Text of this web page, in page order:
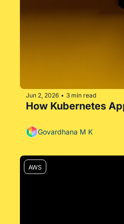
Jun 2, 2026 • 3 min read
How Kubernetes
Govardhana M K
AWS